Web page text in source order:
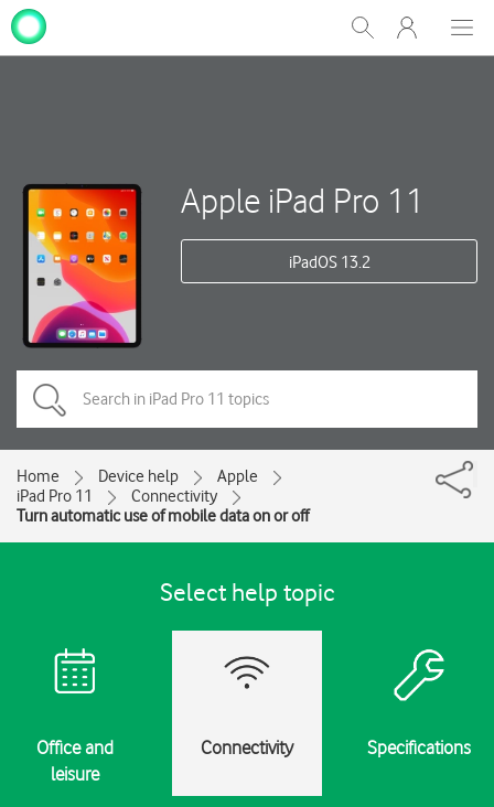
Show
Search
My
One
Apple iPad Pro 11
iPadOS 13.2
Home Device help
Apple
iPad Pro 11
Connectivity
Turn automatic use of mobile data on or off
Select help topic
Office and
leisure
Connectivity Specifications